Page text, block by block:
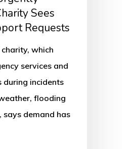
Sees
Requests
which
services and
during incidents
flooding
says demand has